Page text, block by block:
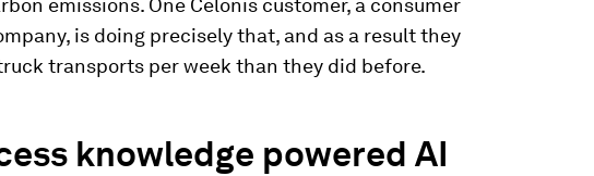
emissions. One Celonis customer, a consumer
is doing precisely that, and as a result they
transports per week than they did before.
knowledge powered AI